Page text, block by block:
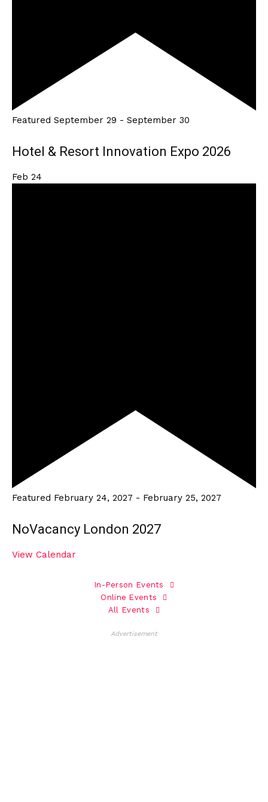
Featured September 29 - September 30
Hotel & Resort Innovation Expo 2026
Feb 24
Featured February 24, 2027 - February 25, 2027
NoVacancy London 2027
View Calendar
In-Person Events
Online Events
All Events
Advertisement